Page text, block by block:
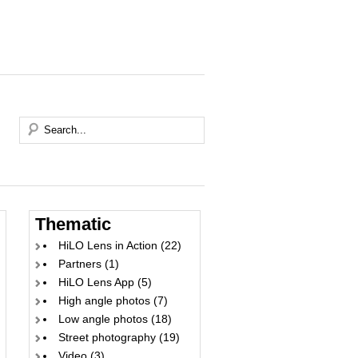
Thematic
HiLO Lens in Action (22)
Partners (1)
HiLO Lens App (5)
High angle photos (7)
Low angle photos (18)
Street photography (19)